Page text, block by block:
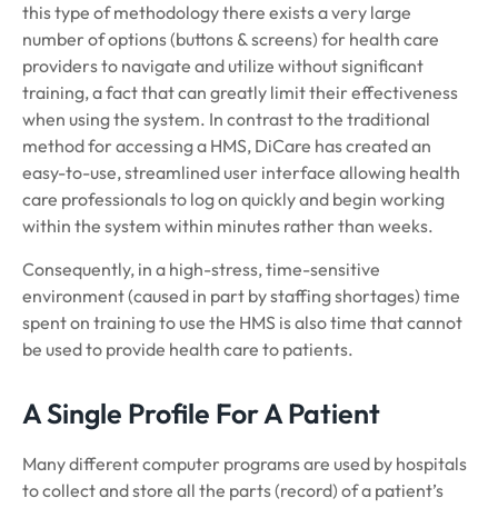
this type of methodology there exists a very large
number of options (buttons & screens) for health care
providers to navigate and utilize without significant
training, a fact that can greatly limit their effectiveness
when using the system. In contrast to the traditional
method for accessing a HMS, DiCare has created an
easy-to-use, streamlined user interface allowing health
care professionals to log on quickly and begin working
within the system within minutes rather than weeks.
Consequently, in a high-stress, time-sensitive
environment (caused in part by staffing shortages) time
spent on training to use the HMS is also time that cannot
be used to provide health care to patients.
A Single Profile For A Patient
Many different computer programs are used by hospitals
to collect and store all the parts (record) of a patient’s